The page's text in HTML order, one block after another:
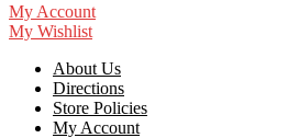
My Account
My Wishlist
About Us
Directions
Store Policies
My Account